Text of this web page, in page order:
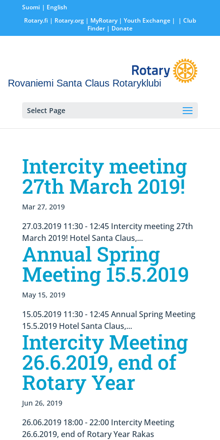
Suomi
English
Rotary.fi | Rotary.org| MyRotary | Youth Exchange|
| Club
Finder| Donate
Rovaniemi Santa Claus Rotaryklubi
Select Page
Intercity meeting
27th March 2019!
Mar 27, 2019
27.03.2019 11:30 - 12:45 Intercity meeting 27th
March 2019! Hotel Santa Claus,...
Annual Spring
Meeting 15.5.2019
May 15, 2019
15.05.2019 11:30 - 12:45 Annual Spring Meeting
15.5.2019 Hotel Santa Claus,...
Intercity Meeting
26.6.2019, end of
Rotary Year
Jun 26, 2019
26.06.2019 18:00 - 22:00 Intercity Meeting
26.6.2019, end of Rotary Year Rakas